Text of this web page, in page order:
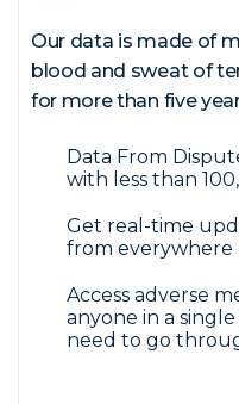
Our data is made of
blood and sweat of
for more than five
Data From
with less than
Get real-time
from
Access adverse
anyone in a
need to go